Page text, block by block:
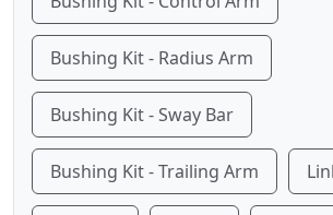
Bushing Kit - Radius Arm
Bushing Kit - Sway Bar
Bushing Kit - Trailing Arm